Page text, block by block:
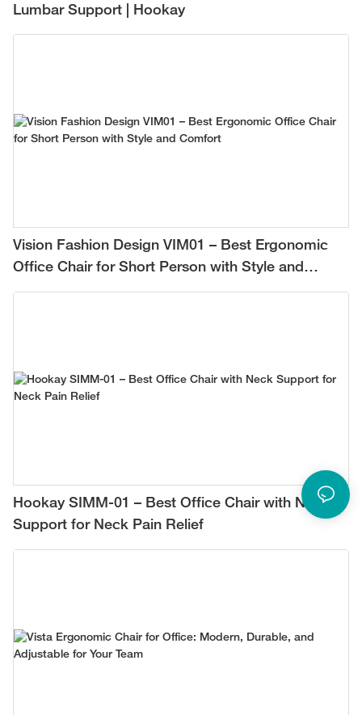
Lumbar Support | Hookay
Vision Fashion Design VIM01 – Best Ergonomic
Office Chair for Short Person with Style and
Comfort
Hookay SIMM-01 – Best Office Chair with Neck
Support for Neck Pain Relief